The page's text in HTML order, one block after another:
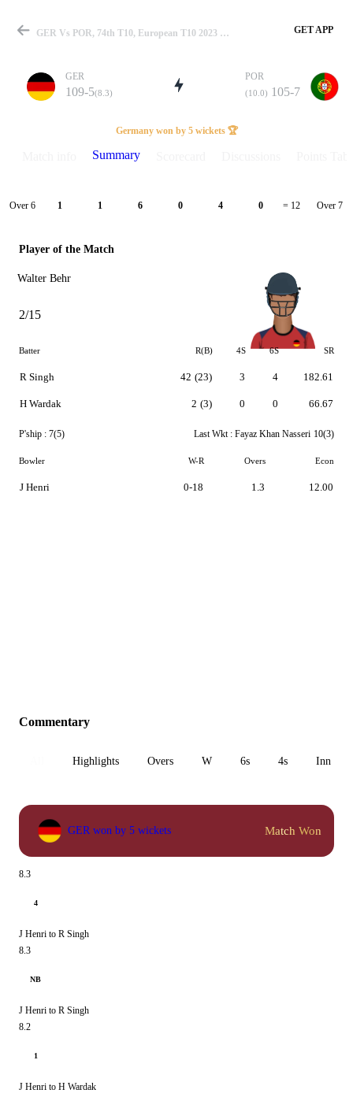
Match
Details
GER Vs POR, 74th T10, European T10 2023 Summary GET APP
GER
109-5(8.3)
POR
(10.0) 105-7
Germany won by 5 wickets 🏆
Summary
Over 6 1 1 6 0 4 0 = 12 Over 7
Player of the Match
Walter Behr
2/15
Batter R(B) 4S 6S SR
R Singh
H Wardak
42 (23)
2 (3)
3
0
4
0
182.61
66.67
P'ship : 7(5) Last Wkt : Fayaz Khan Nasseri 10(3)
Bowler W-R Overs Econ
J Henri 0-18 1.3 12.00
Commentary
Highlights Overs W 6s 4s Inn 1
GER won by 5 wickets Match Won
8.3
4
J Henri to R Singh
8.3
NB
J Henri to R Singh
8.2
1
J Henri to H Wardak